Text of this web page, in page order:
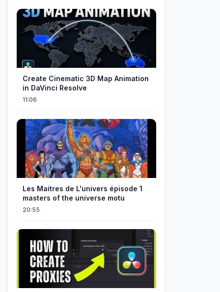
Create Cinematic 3D Map Animation
in DaVinci Resolve
11:06
Les Maitres de L'univers épisode 1
masters of the universe motu
20:55